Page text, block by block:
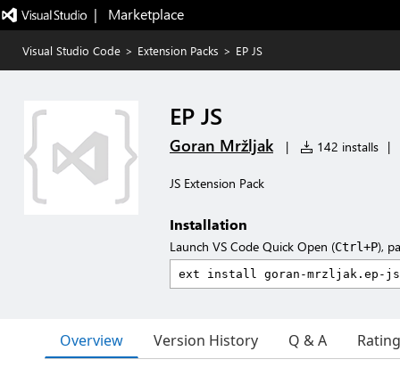
|   Marketplace
Visual Studio Code > Extension Packs > EP JS
EP JS
Goran Mržljak | 142 installs |
JS Extension Pack
Installation
Launch VS Code Quick Open (Ctrl+P),
Overview Version History Q & A